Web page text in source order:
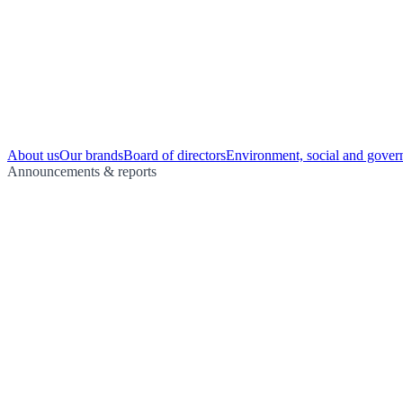
About usOur brandsBoard of directorsEnvironment, social and
Announcements & reports